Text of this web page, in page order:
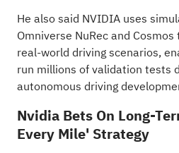
He also said NVIDIA uses
Omniverse NuRec and
real-world driving scenarios,
run millions of validation tests
autonomous driving
Nvidia Bets On Long-
Every Mile' Strategy